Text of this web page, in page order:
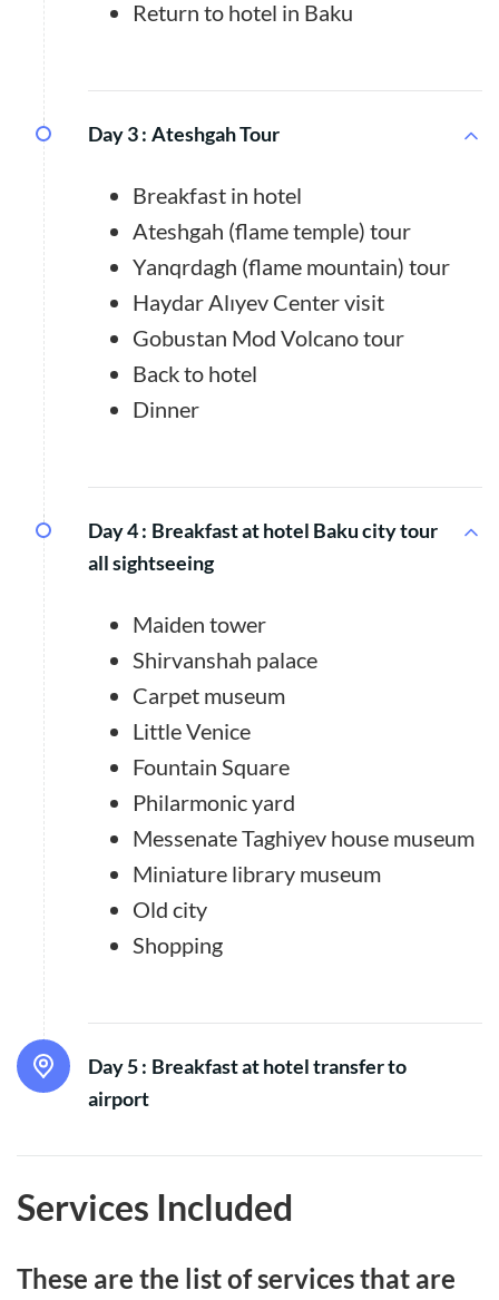
Return to hotel in Baku
Day 3 : Ateshgah Tour
Breakfast in hotel
Ateshgah (flame temple) tour
Yanqrdagh (flame mountain) tour
Haydar Alıyev Center visit
Gobustan Mod Volcano tour
Back to hotel
Dinner
Day 4 : Breakfast at hotel Baku city tour
all sightseeing
Maiden tower
Shirvanshah palace
Carpet museum
Little Venice
Fountain Square
Philarmonic yard
Messenate Taghiyev house museum
Miniature library museum
Old city
Shopping
Day 5 : Breakfast at hotel transfer to
airport
Services Included
These are the list of services that are